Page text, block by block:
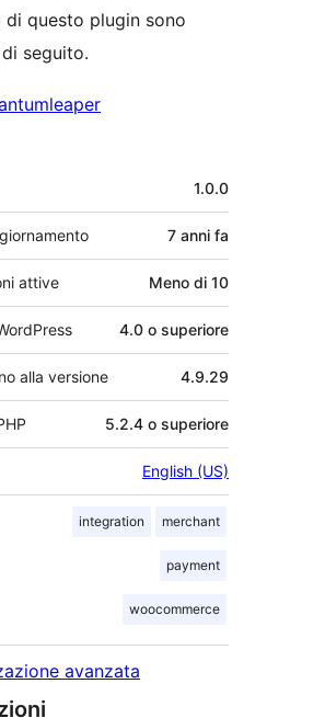
di questo plugin sono
seguito.
1.0.0
7 anni fa
attive Meno di 10
4.0 o superiore
alla versione 4.9.29
5.2.4 o superiore
English (US)
integration merchant
payment
woocommerce
avanzata